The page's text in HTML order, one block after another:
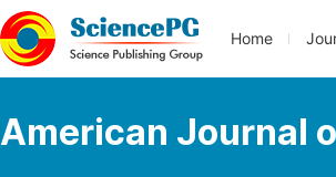
Home
American Journal